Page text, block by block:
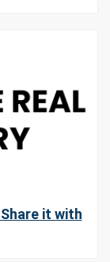
it with